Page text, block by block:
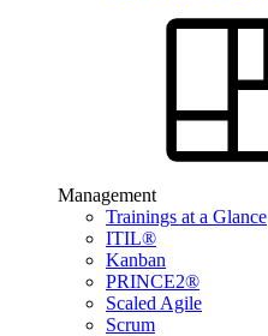
Management
Trainings at a Glance
ITIL®
Kanban
PRINCE2®
Scaled Agile
Scrum